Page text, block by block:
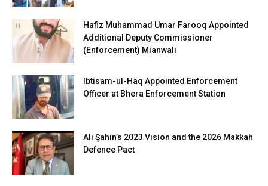
Hafiz Muhammad Umar Farooq Appointed
Additional Deputy Commissioner
(Enforcement) Mianwali
Ibtisam-ul-Haq Appointed Enforcement
Officer at Bhera Enforcement Station
Ali Şahin’s 2023 Vision and the 2026 Makkah
Defence Pact